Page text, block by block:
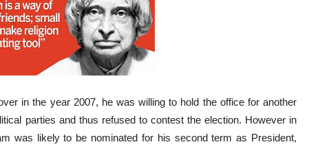
in the year 2007, he was willing to hold the office for another
parties and thus refused to contest the election. However in
was likely to be nominated for his second term as President,